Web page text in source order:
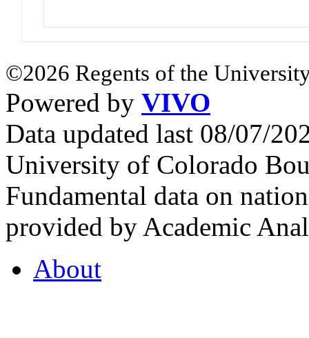
©2026 Regents of the
Powered by VIVO
Data updated last 08/07/
University of Colorado
Fundamental data on
provided by Academic
About